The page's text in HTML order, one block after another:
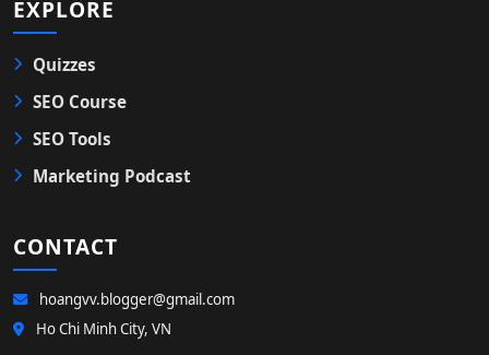
EXPLORE
Quizzes
SEO Course
SEO Tools
Marketing Podcast
CONTACT
hoangvv.blogger@gmail.com
Ho Chi Minh City, VN